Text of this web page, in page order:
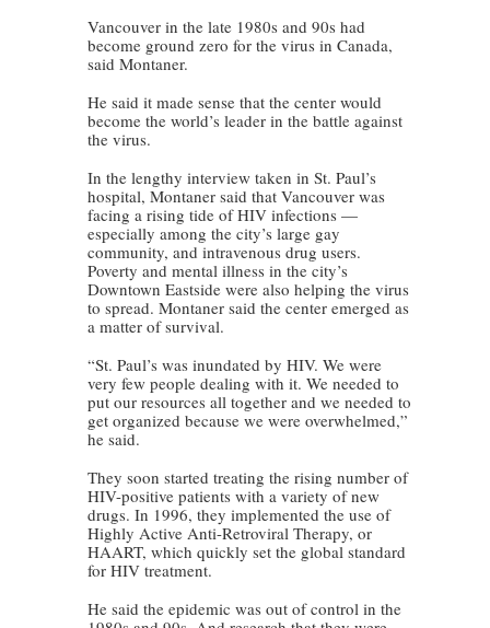
Vancouver in the late 1980s and 90s had
become ground zero for the virus in Canada,
said Montaner.
He said it made sense that the center would
become the world’s leader in the battle against
the virus.
In the lengthy interview taken in St. Paul’s
hospital, Montaner said that Vancouver was
facing a rising tide of HIV infections —
especially among the city’s large gay
community, and intravenous drug users.
Poverty and mental illness in the city’s
Downtown Eastside were also helping the virus
to spread. Montaner said the center emerged as
a matter of survival.
“St. Paul’s was inundated by HIV. We were
very few people dealing with it. We needed to
put our resources all together and we needed to
get organized because we were overwhelmed,”
he said.
They soon started treating the rising number of
HIV-positive patients with a variety of new
drugs. In 1996, they implemented the use of
Highly Active Anti-Retroviral Therapy, or
HAART, which quickly set the global standard
for HIV treatment.
He said the epidemic was out of control in the